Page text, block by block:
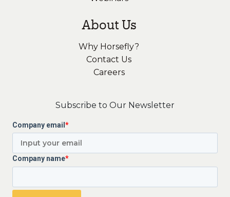
About Us
Why Horsefly?
Contact Us
Careers
Subscribe to Our Newsletter
Company email *
Company name*